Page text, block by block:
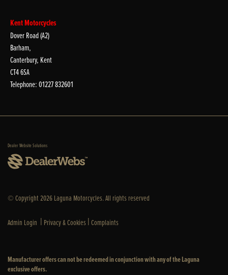
Kent Motorcycles
Dover Road (A2)
Barham,
Canterbury, Kent
CT4 6SA
Telephone: 01227 832601
Dealer Website Solutions
© Copyright 2026 Laguna Motorcycles. All rights reserved
Admin Login | Privacy & Cookies |Complaints
Manufacturer offers can not be redeemed in conjunction with any of the Laguna
exclusive offers.